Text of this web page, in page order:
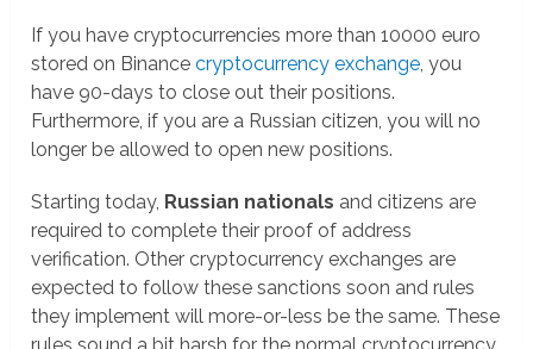
If you have cryptocurrencies more than 10000 euro
stored on Binancecryptocurrency exchange , you
have 90-days to close out their positions.
Furthermore, if you are a Russian citizen, you will no
longer be allowed to open new positions.
Starting today, Russian nationals and citizens are
required to complete their proof of address
verification. Other cryptocurrency exchanges are
expected to follow these sanctions soon and rules
they implement will more-or-less be the same. These